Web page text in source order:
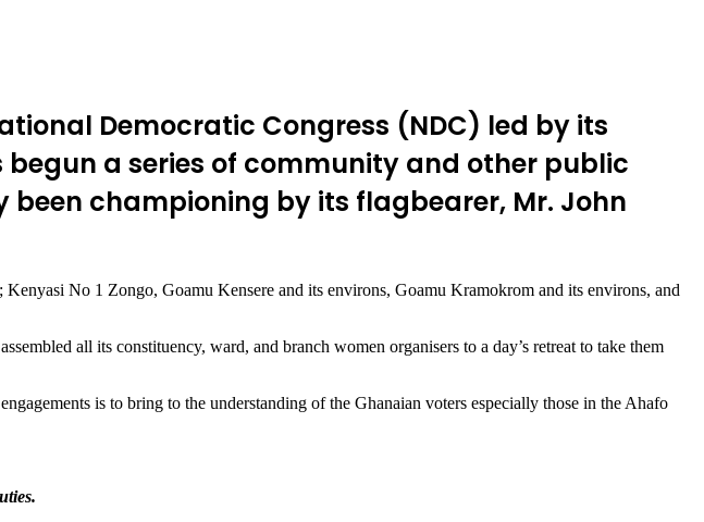
Democratic Congress (NDC) led by its
begun a series of community and other public
been championing by its flagbearer, Mr. John
No 1 Zongo, Goamu Kensere and its environs, Goamu Kramokrom and its environs, and
all its constituency, ward, and branch women organisers to a day’s retreat to take them
is to bring to the understanding of the Ghanaian voters especially those in the Ahafo